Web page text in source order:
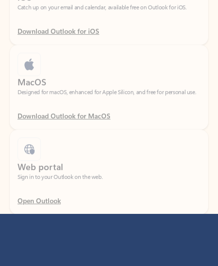
Download Outlook for iOS
Designed for macOS, enhanced for Apple Silicon, and free for personal use.
Download Outlook for MacOS
Sign in to your Outlook on the web.
Open Outlook